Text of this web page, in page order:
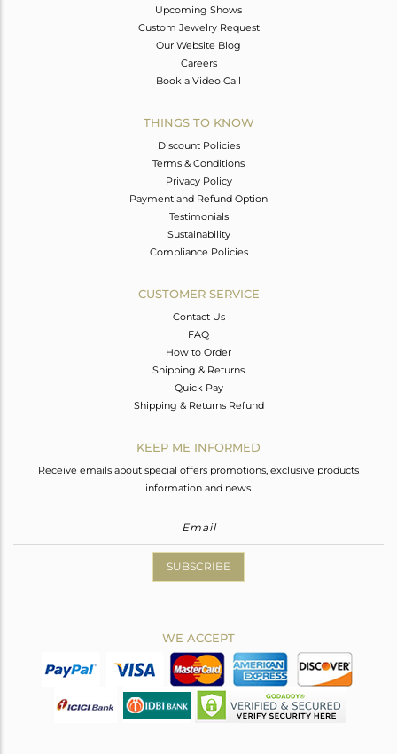
Upcoming Shows
Custom Jewelry Request
Our Website Blog
Careers
Book a Video Call
THINGS TO KNOW
Discount Policies
Terms & Conditions
Privacy Policy
Payment and Refund Option
Testimonials
Sustainability
Compliance Policies
CUSTOMER SERVICE
Contact Us
FAQ
How to Order
Shipping & Returns
Quick Pay
Shipping & Returns Refund
KEEP ME INFORMED
Receive emails about special offers promotions, exclusive products
information and news.
SUBSCRIBE
WE ACCEPT